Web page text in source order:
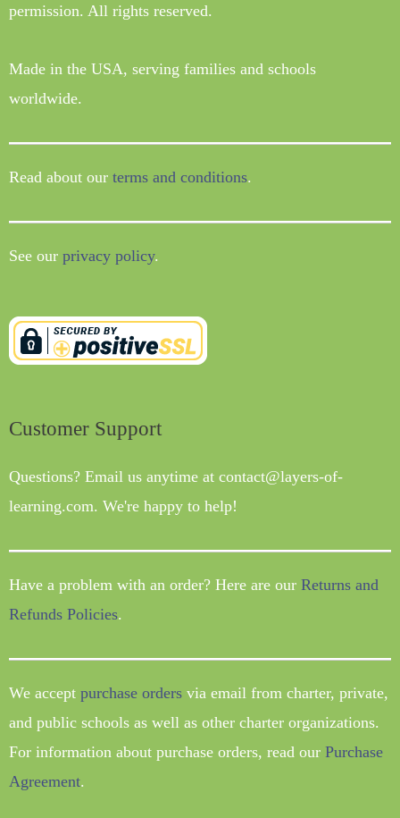
permission. All rights reserved.
Made in the USA, serving families and schools
worldwide.
Read about our terms and conditions.
See our privacy policy.
Customer Support
Questions? Email us anytime at contact@layers-of-
learning.com. We're happy to help!
Have a problem with an order? Here are our Returns and
Refunds Policies.
We accept purchase orders via email from charter, private,
and public schools as well as other charter organizations.
For information about purchase orders, read our Purchase
Agreement.